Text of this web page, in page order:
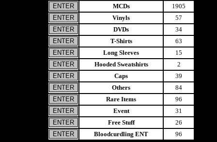
MCDs
1905
Vinyls
57
DVDs
34
T-Shirts
63
Long Sleeves
15
Hooded Sweatshirts
2
Caps
39
Others
84
Rare Items
96
Event
31
Free Stuff
26
Bloodcurdling ENT
96